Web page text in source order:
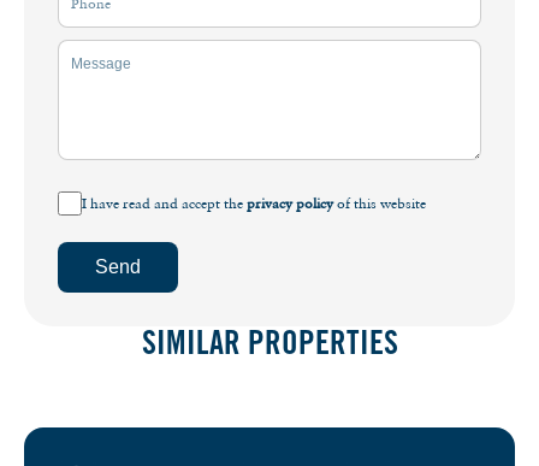
I have read and accept the privacy policyof this website
Send
SIMILAR PROPERTIES